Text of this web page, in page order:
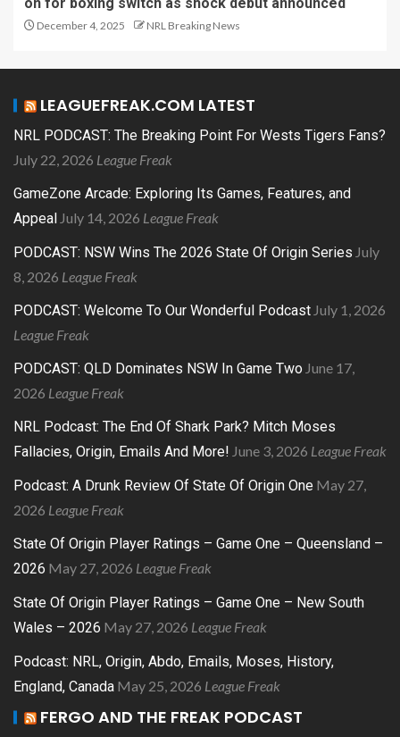
on for boxing switch as shock debut announced
December 4, 2025 NRL Breaking News
LEAGUEFREAK.COM LATEST
NRL PODCAST: The Breaking Point For Wests Tigers Fans?
July 22, 2026 League Freak
GameZone Arcade: Exploring Its Games, Features, and
Appeal July 14, 2026 League Freak
PODCAST: NSW Wins The 2026 State Of Origin Series July
8, 2026 League Freak
PODCAST: Welcome To Our Wonderful Podcast July 1, 2026
League Freak
PODCAST: QLD Dominates NSW In Game Two June 17,
2026 League Freak
NRL Podcast: The End Of Shark Park? Mitch Moses
Fallacies, Origin, Emails And More! June 3, 2026 League Freak
Podcast: A Drunk Review Of State Of Origin One May 27,
2026 League Freak
State Of Origin Player Ratings – Game One – Queensland –
2026 May 27, 2026 League Freak
State Of Origin Player Ratings – Game One – New South
Wales – 2026 May 27, 2026 League Freak
Podcast: NRL, Origin, Abdo, Emails, Moses, History,
England, Canada May 25, 2026 League Freak
FERGO AND THE FREAK PODCAST